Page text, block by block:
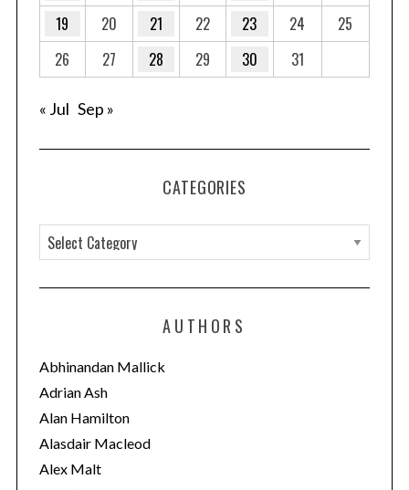
19
20 21 22 23 24
25
26
27 28 29 30 31
« Jul Sep »
CATEGORIES
a
t
o
r
i
e
s
AUTHORS
Abhinandan Mallick
Adrian Ash
Alan Hamilton
Alasdair Macleod
Alex Malt